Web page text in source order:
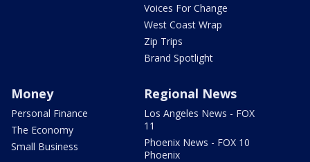
Voices For Change
West Coast Wrap
Zip Trips
Brand Spotlight
Money
Personal Finance
The Economy
Small Business
Regional News
Los Angeles News - FOX
11
Phoenix News - FOX 10
Phoenix